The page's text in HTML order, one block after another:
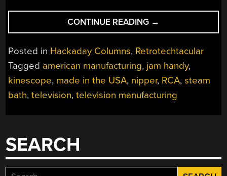
CONTINUE READING
DESIGNING
AND
BUILDING
RCA
TELEVISIONS”
→
Posted in Hackaday Columns, Retrotechtacular
Tagged american manufacturing, jam handy,
kinescope, made in the USA, nipper, RCA,steam
bath,television,television manufacturing
SEARCH
Search